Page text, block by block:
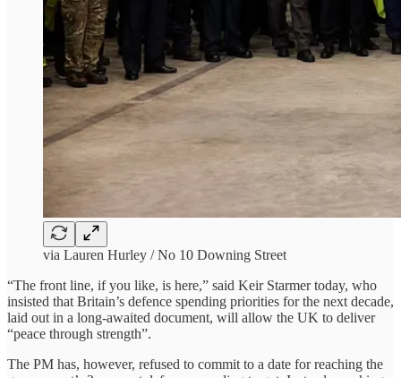
via Lauren Hurley / No 10 Downing Street
“The front line, if you like, is here,” said Keir Starmer today, who
insisted that Britain’s defence spending priorities for the next decade,
laid out in a long-awaited document, will allow the UK to deliver
“peace through strength”.
The PM has, however, refused to commit to a date for reaching the